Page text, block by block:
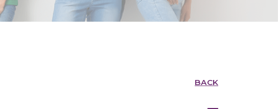
BACK